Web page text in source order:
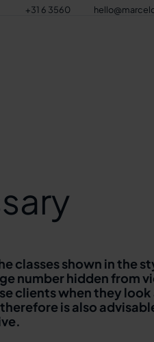
+31 6 3560
classes shown in the
number hidden from
clients when they
is also